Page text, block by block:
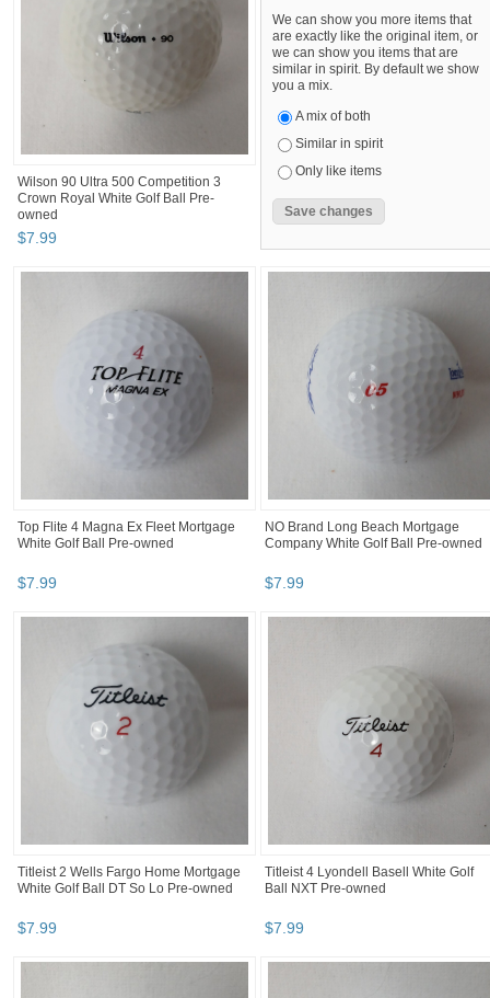
Wilson 90 Ultra 500 Competition 3
Crown Royal White Golf Ball Pre-
owned
$7 99
We can show you more items that
are exactly like the original item, or
we can show you items that are
similar in spirit. By default we show
you a mix.
A mix of both
Similar in spirit
Only like items
Top Flite 4 Magna Ex Fleet Mortgage
White Golf Ball Pre-owned
$7 99
NO Brand Long Beach Mortgage
Company White Golf Ball Pre-owned
$7 99
Titleist 2 Wells Fargo Home Mortgage
White Golf Ball DT So Lo Pre-owned
$7 99
Titleist 4 Lyondell Basell White Golf
Ball NXT Pre-owned
$7 99